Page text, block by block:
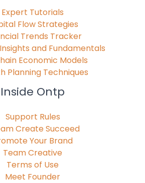
Expert Tutorials
Flow Strategies
Trends Tracker
and Fundamentals
Economic Models
Planning Techniques
Inside Ontp
Support Rules
Create Succeed
Your Brand
Team Creative
Terms of Use
Meet Founder